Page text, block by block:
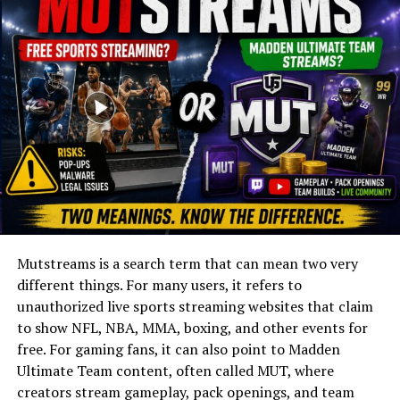
Lifestyle
Later Years
Controversies
Legacy
Conclusion
FAQs
Was Jean Christensen married to André
the Giant?
What was Jean Christensen’s
profession?
When was Jean Christensen born?
Did Jean Christensen have children?
What was her relationship with André
like?
Mutstreams is a search term that can mean two very
different things. For many users, it refers to
unauthorized live sports streaming websites that claim
to show NFL, NBA, MMA, boxing, and other events for
free. For gaming fans, it can also point to Madden
Ultimate Team content, often called MUT, where
creators stream gameplay, pack openings, and team